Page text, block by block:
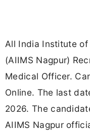
All India Institute
(AIIMS Nagpur)
Medical Officer.
Online. The last
2026. The
AIIMS Nagpur